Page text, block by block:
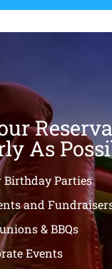
As
Birthday Parties
and
& BBQs
Events